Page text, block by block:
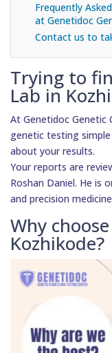
Frequently
at Genetidoc
Contact us to
Trying to
Lab in
At Genetidoc Genetic
genetic testing
about your results.
Your reports are
Roshan Daniel. He is
and precision
Why
Kozhikode?